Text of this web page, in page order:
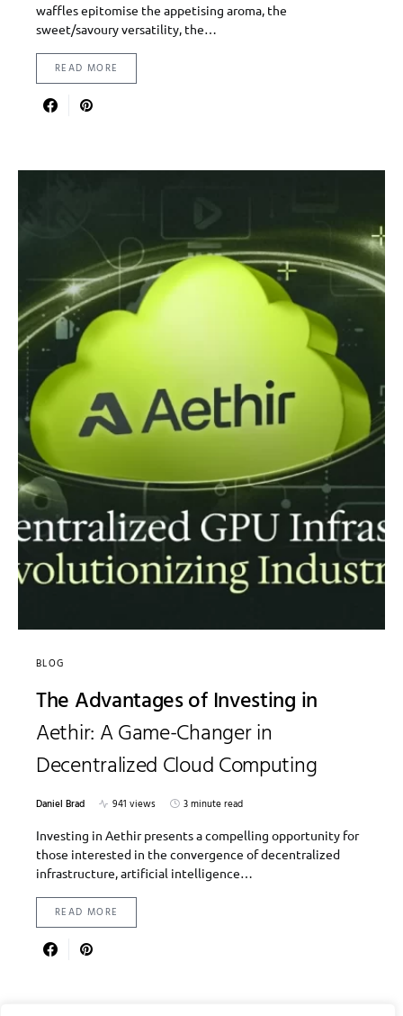
waffles epitomise the appetising aroma, the
sweet/savoury versatility, the…
READ MORE
BLOG
The Advantages of Investing in
Aethir: A Game-Changer in
Decentralized Cloud Computing
Daniel Brad 941 views
3 minute read
Investing in Aethir presents a compelling opportunity for
those interested in the convergence of decentralized
infrastructure, artificial intelligence…
READ MORE